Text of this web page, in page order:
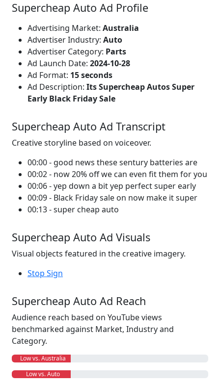
Supercheap Auto Ad Profile
Advertising Market: Australia
Advertiser Industry: Auto
Advertiser Category: Parts
Ad Launch Date: 2024-10-28
Ad Format: 15 seconds
Ad Description: Its Supercheap Autos Super
Early Black Friday Sale
Supercheap Auto Ad Transcript
Creative storyline based on voiceover.
00:00 - good news these sentury batteries are
00:02 - now 20% off we can even fit them for you
00:06 - yep down a bit yep perfect super early
00:09 - Black Friday sale on now make it super
00:13 - super cheap auto
Supercheap Auto Ad Visuals
Visual objects featured in the creative imagery.
Stop Sign
Supercheap Auto Ad Reach
Audience reach based on YouTube views
benchmarked against Market, Industry and
Category.
Low vs. Australia
Low vs. Auto